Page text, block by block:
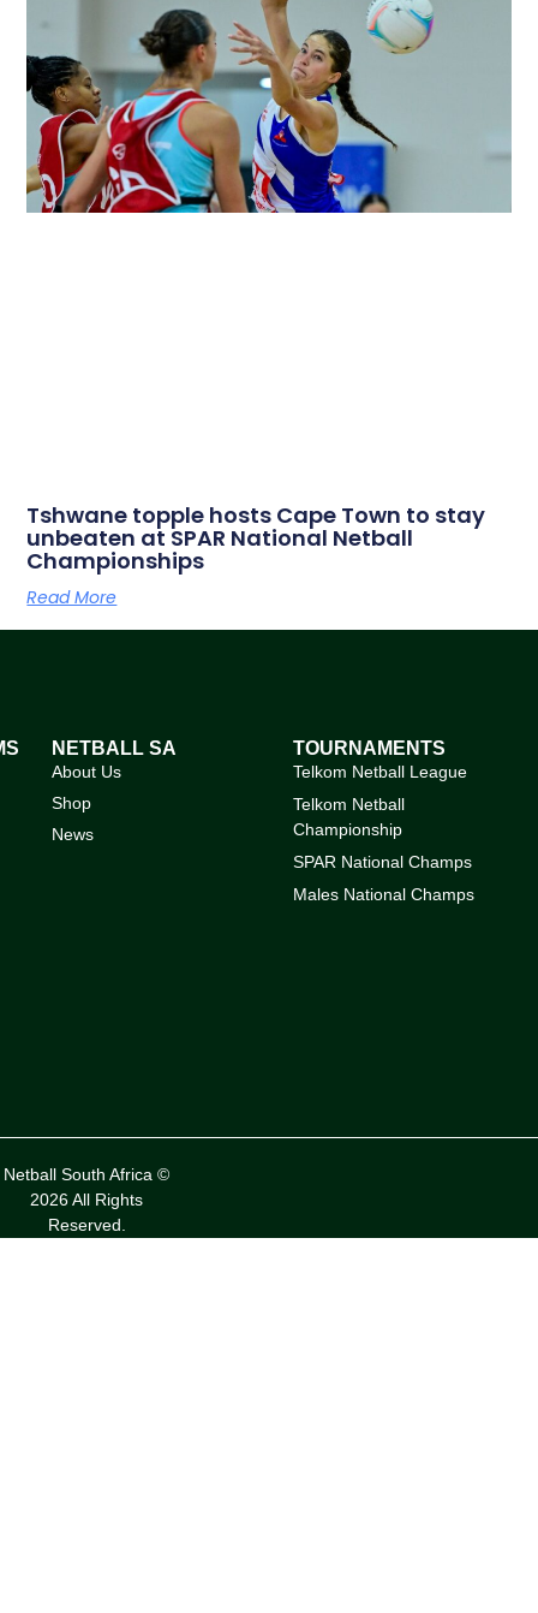
Tshwane topple hosts Cape Town to stay
unbeaten at SPAR National Netball
Championships
Read More
NETBALL SA
About Us
Shop
News
TOURNAMENTS
Telkom Netball League
Telkom Netball
Championship
SPAR National Champs
Males National Champs
Netball South Africa ©
2026 All Rights
Reserved.